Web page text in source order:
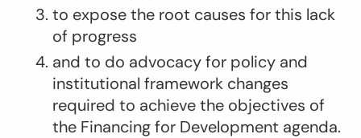
to expose the root causes for this lack
of progress
and to do advocacy for policy and
institutional framework changes
required to achieve the objectives of
the Financing for Development agenda.